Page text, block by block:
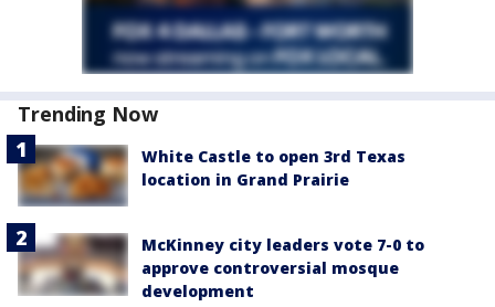
Trending Now
White Castle to open 3rd Texas
location in Grand Prairie
McKinney city leaders vote 7-0 to
approve controversial mosque
development